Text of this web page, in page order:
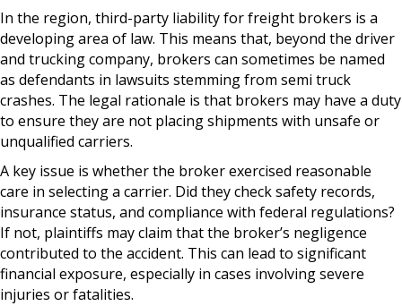
In the region, third-party liability for freight brokers is a
developing area of law. This means that, beyond the driver
and trucking company, brokers can sometimes be named
as defendants in lawsuits stemming from semi truck
crashes. The legal rationale is that brokers may have a duty
to ensure they are not placing shipments with unsafe or
unqualified carriers.
A key issue is whether the broker exercised reasonable
care in selecting a carrier. Did they check safety records,
insurance status, and compliance with federal regulations?
If not, plaintiffs may claim that the broker’s negligence
contributed to the accident. This can lead to significant
financial exposure, especially in cases involving severe
injuries or fatalities.